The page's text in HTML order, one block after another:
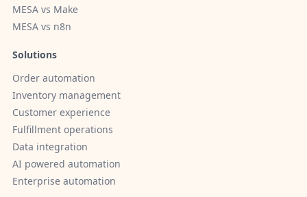
MESA vs Make
MESA vs n8n
Solutions
Order automation
Inventory management
Customer experience
Fulfillment operations
Data integration
AI powered automation
Enterprise automation